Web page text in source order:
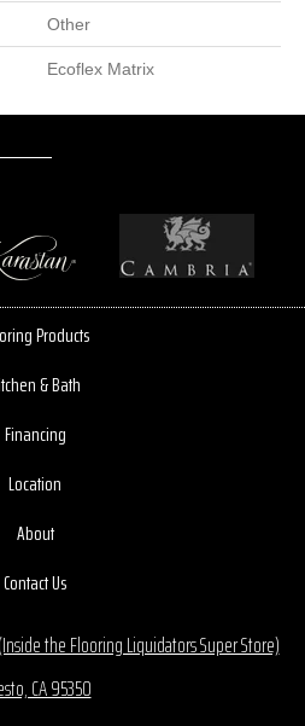
Other
Ecoflex Matrix
Products
& Bath
Financing
Location
About
Contact Us
the Flooring Liquidators Super Store)
CA 95350